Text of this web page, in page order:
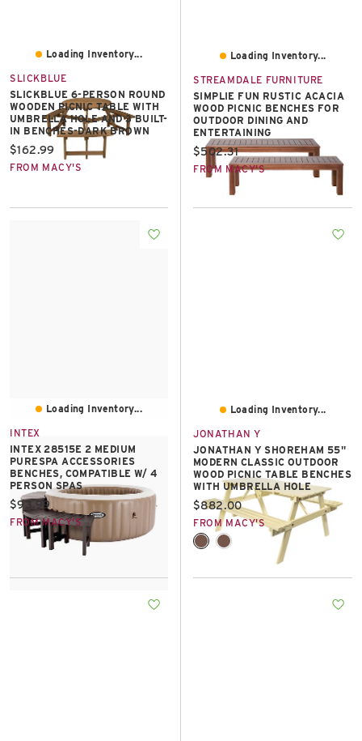
Loading Inventory...
SLICKBLUE
SLICKBLUE 6-PERSON ROUND
WOODEN PICNIC TABLE WITH
UMBRELLA HOLE AND 3 BUILT-
IN BENCHES-DARK BROWN
Current price:
$162.99
FROM MACY'S
Loading Inventory...
STREAMDALE FURNITURE
SIMPLIE FUN RUSTIC ACACIA
WOOD PICNIC BENCHES FOR
OUTDOOR DINING AND
ENTERTAINING
Current price:
$502.31
FROM MACY'S
Loading Inventory...
INTEX
INTEX 28515E 2 MEDIUM
PURESPA ACCESSORIES
BENCHES, COMPATIBLE W/ 4
PERSON SPAS
Current price:
$93.99
FROM MACY'S
Loading Inventory...
JONATHAN Y
JONATHAN Y SHOREHAM 55"
MODERN CLASSIC OUTDOOR
WOOD PICNIC TABLE BENCHES
WITH UMBRELLA HOLE
Current price:
$882.00
FROM MACY'S